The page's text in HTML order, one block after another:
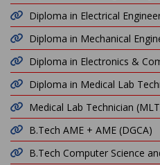
Diploma in Electrical
Diploma in Mechanical
Diploma in Electronics &
Diploma in Medical Lab
Medical Lab Technician
B.Tech AME + AME (DGCA)
B.Tech Computer Science